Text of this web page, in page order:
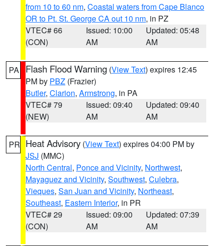
from 10 to 60 nm, Coastal waters from Cape Blanco
OR to Pt. St. George CA out 10 nm, in PZ
VTEC# 66
(CON)
Issued: 10:00
AM
Updated: 05:48
AM
PA Flash Flood Warning (View Text) expires 12:45
PM by PBZ (Frazier)
Butler, Clarion, Armstrong, in PA
VTEC# 79
(NEW)
Issued: 09:40
AM
Updated: 09:40
AM
PR Heat Advisory (View Text) expires 04:00 PM by
JSJ (MMC)
North Central, Ponce and Vicinity, Northwest,
Mayaguez and Vicinity, Southwest, Culebra,
Vieques, San Juan and Vicinity, Northeast,
Southeast, Eastern Interior, in PR
VTEC# 29
(CON)
Issued: 09:00
AM
Updated: 07:39
AM